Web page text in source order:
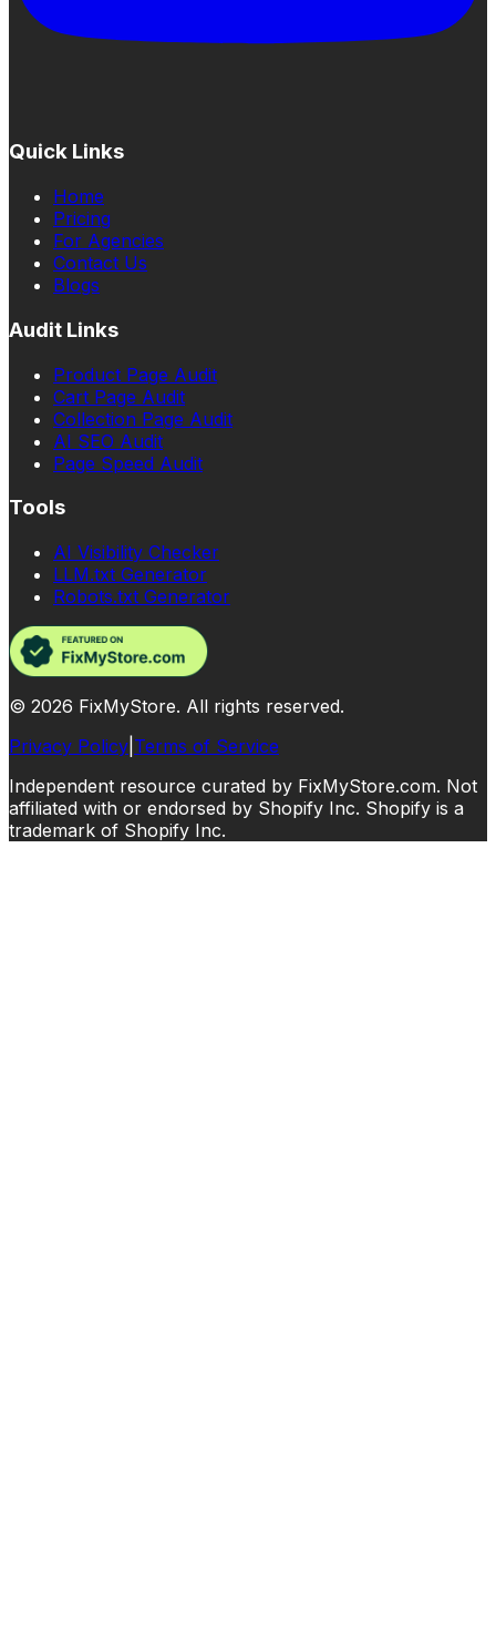
Quick Links
Home
Pricing
For Agencies
Contact Us
Blogs
Audit Links
Product Page Audit
Cart Page Audit
Collection Page Audit
AI SEO Audit
Page Speed Audit
Tools
AI Visibility Checker
LLM.txt Generator
Robots.txt Generator
© 2026 FixMyStore. All rights reserved.
Privacy Policy Terms of Service
Independent resource curated by FixMyStore.com. Not
affiliated with or endorsed by Shopify Inc. Shopify is a
trademark of Shopify Inc.